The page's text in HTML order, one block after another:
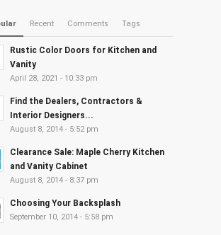
Recent Comments Tags
Rustic Color Doors for Kitchen and
Vanity
April 28, 2021 - 10:33 pm
Find the Dealers, Contractors &
Interior Designers...
August 8, 2014 - 5:52 pm
Clearance Sale: Maple Cherry Kitchen
and Vanity Cabinet
August 8, 2014 - 8:37 pm
Choosing Your Backsplash
September 10, 2014 - 5:58 pm